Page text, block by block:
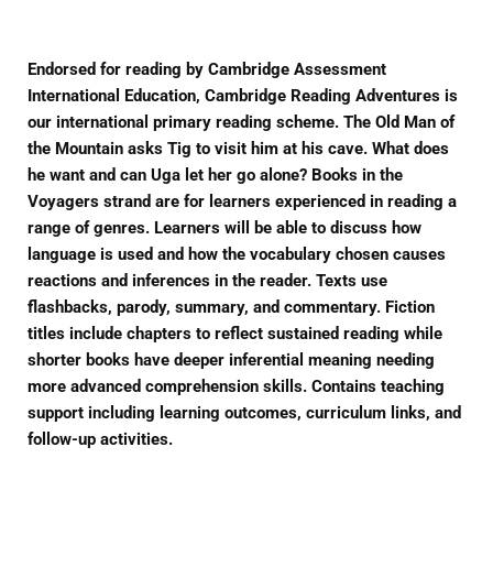
Endorsed for reading by Cambridge Assessment
International Education, Cambridge Reading Adventures is
our international primary reading scheme. The Old Man of
the Mountain asks Tig to visit him at his cave. What does
he want and can Uga let her go alone? Books in the
Voyagers strand are for learners experienced in reading a
range of genres. Learners will be able to discuss how
language is used and how the vocabulary chosen causes
reactions and inferences in the reader. Texts use
flashbacks, parody, summary, and commentary. Fiction
titles include chapters to reflect sustained reading while
shorter books have deeper inferential meaning needing
more advanced comprehension skills. Contains teaching
support including learning outcomes, curriculum links, and
follow-up activities.